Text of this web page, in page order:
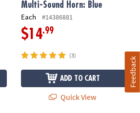
Multi-Sound Horn: Blue
Each #14386881
$14.99
(3)
ADD TO CART
Quick View
Feedback